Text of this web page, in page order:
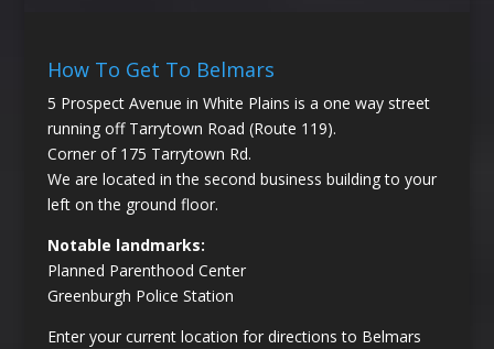
How To Get To Belmars
5 Prospect Avenue in White Plains is a one way street
running off Tarrytown Road (Route 119).
Corner of 175 Tarrytown Rd.
We are located in the second business building to your
left on the ground floor.
Notable landmarks:
Planned Parenthood Center
Greenburgh Police Station
Enter your current location for directions to Belmars